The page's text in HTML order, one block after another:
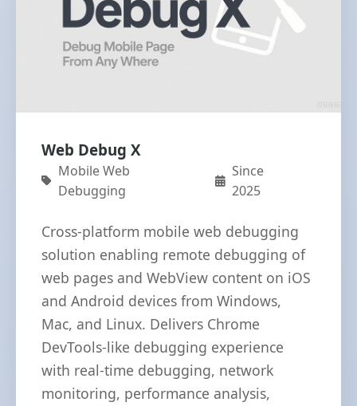
Web Debug X
Mobile Web
Debugging
Since
2025
Cross-platform mobile web debugging
solution enabling remote debugging of
web pages and WebView content on iOS
and Android devices from Windows,
Mac, and Linux. Delivers Chrome
DevTools-like debugging experience
with real-time debugging, network
monitoring, performance analysis,